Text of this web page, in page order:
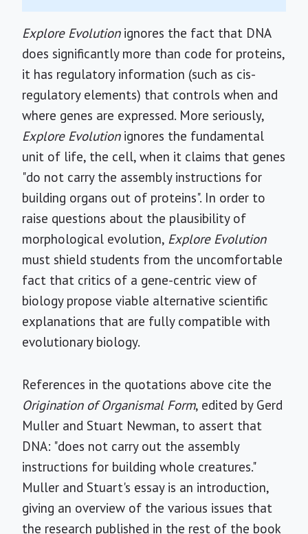
Explore Evolutionignores the fact that DNA
does significantly more than code for proteins,
it has regulatory information (such as cis-
regulatory elements) that controls when and
where genes are expressed. More seriously,
Explore Evolutionignores the fundamental
unit of life, the cell, when it claims that genes
"do not carry the assembly instructions for
building organs out of proteins". In order to
raise questions about the plausibility of
morphological evolution, Explore Evolution
must shield students from the uncomfortable
fact that critics of a gene-centric view of
biology propose viable alternative scientific
explanations that are fully compatible with
evolutionary biology.
References in the quotations above cite the
Origination of Organismal Form, edited by Gerd
Muller and Stuart Newman, to assert that
DNA: "does not carry out the assembly
instructions for building whole creatures."
Muller and Stuart's essay is an introduction,
giving an overview of the various issues that
the research published in the rest of the book